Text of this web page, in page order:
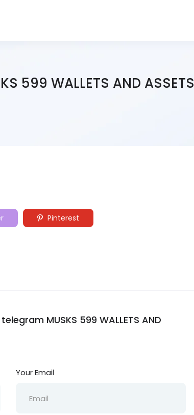
599 WALLETS AND ASSETS
Pinterest
MUSKS 599 WALLETS AND
Your Email